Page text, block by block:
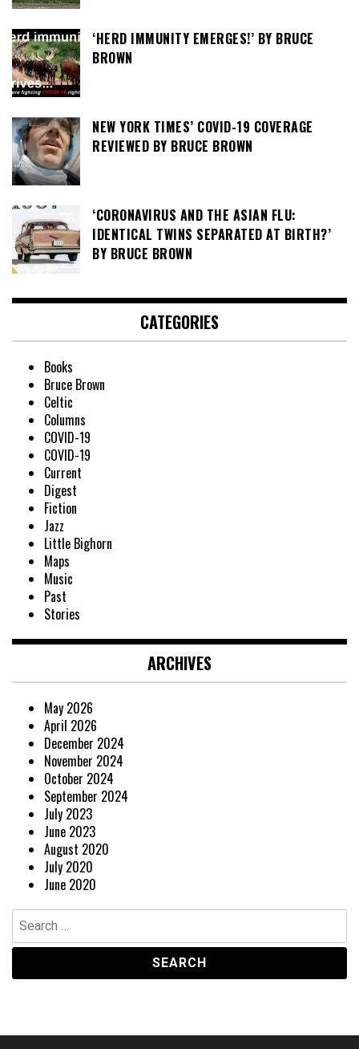
‘HERD IMMUNITY EMERGES!’ BY BRUCE
BROWN
NEW YORK TIMES’ COVID-19 COVERAGE
REVIEWED BY BRUCE BROWN
‘CORONAVIRUS AND THE ASIAN FLU:
IDENTICAL TWINS SEPARATED AT BIRTH?’
BY BRUCE BROWN
CATEGORIES
Books
Bruce Brown
Celtic
Columns
COVID-19
COVID-19
Current
Digest
Fiction
Jazz
Little Bighorn
Maps
Music
Past
Stories
ARCHIVES
May 2026
April 2026
December 2024
November 2024
October 2024
September 2024
July 2023
June 2023
August 2020
July 2020
June 2020
Search
for: